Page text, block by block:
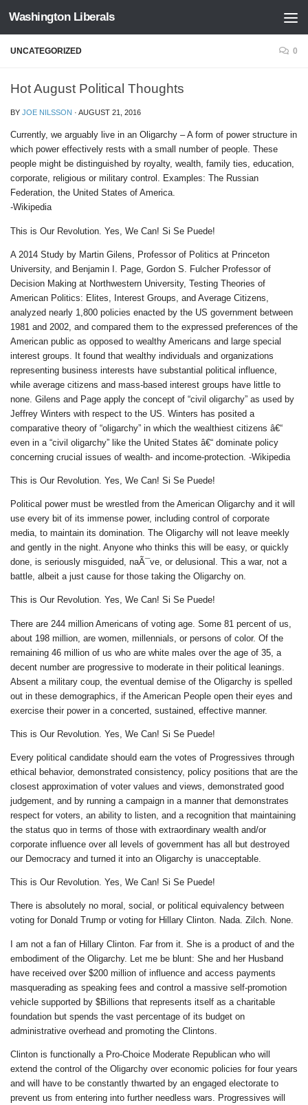
Skip to content
Washington Liberals
UNCATEGORIZED 0
Hot August Political Thoughts
BY JOE NILSSON · AUGUST 21, 2016
Currently, we arguably live in an Oligarchy – A form of power structure in
which power effectively rests with a small number of people. These
people might be distinguished by royalty, wealth, family ties, education,
corporate, religious or military control. Examples: The Russian
Federation, the United States of America.
-Wikipedia
This is Our Revolution. Yes, We Can! Si Se Puede!
A 2014 Study by Martin Gilens, Professor of Politics at Princeton
University, and Benjamin I. Page, Gordon S. Fulcher Professor of
Decision Making at Northwestern University, Testing Theories of
American Politics: Elites, Interest Groups, and Average Citizens,
analyzed nearly 1,800 policies enacted by the US government between
1981 and 2002, and compared them to the expressed preferences of the
American public as opposed to wealthy Americans and large special
interest groups. It found that wealthy individuals and organizations
representing business interests have substantial political influence,
while average citizens and mass-based interest groups have little to
none. Gilens and Page apply the concept of “civil oligarchy” as used by
Jeffrey Winters with respect to the US. Winters has posited a
comparative theory of “oligarchy” in which the wealthiest citizens â€“
even in a “civil oligarchy” like the United States â€“ dominate policy
concerning crucial issues of wealth- and income-protection. -Wikipedia
This is Our Revolution. Yes, We Can! Si Se Puede!
Political power must be wrestled from the American Oligarchy and it will
use every bit of its immense power, including control of corporate
media, to maintain its domination. The Oligarchy will not leave meekly
and gently in the night. Anyone who thinks this will be easy, or quickly
done, is seriously misguided, naÃ¯ve, or delusional. This a war, not a
battle, albeit a just cause for those taking the Oligarchy on.
This is Our Revolution. Yes, We Can! Si Se Puede!
There are 244 million Americans of voting age. Some 81 percent of us,
about 198 million, are women, millennials, or persons of color. Of the
remaining 46 million of us who are white males over the age of 35, a
decent number are progressive to moderate in their political leanings.
Absent a military coup, the eventual demise of the Oligarchy is spelled
out in these demographics, if the American People open their eyes and
exercise their power in a concerted, sustained, effective manner.
This is Our Revolution. Yes, We Can! Si Se Puede!
Every political candidate should earn the votes of Progressives through
ethical behavior, demonstrated consistency, policy positions that are the
closest approximation of voter values and views, demonstrated good
judgement, and by running a campaign in a manner that demonstrates
respect for voters, an ability to listen, and a recognition that maintaining
the status quo in terms of those with extraordinary wealth and/or
corporate influence over all levels of government has all but destroyed
our Democracy and turned it into an Oligarchy is unacceptable.
This is Our Revolution. Yes, We Can! Si Se Puede!
There is absolutely no moral, social, or political equivalency between
voting for Donald Trump or voting for Hillary Clinton. Nada. Zilch. None.
I am not a fan of Hillary Clinton. Far from it. She is a product of and the
embodiment of the Oligarchy. Let me be blunt: She and her Husband
have received over $200 million of influence and access payments
masquerading as speaking fees and control a massive self-promotion
vehicle supported by $Billions that represents itself as a charitable
foundation but spends the vast percentage of its budget on
administrative overhead and promoting the Clintons.
Clinton is functionally a Pro-Choice Moderate Republican who will
extend the control of the Oligarchy over economic policies for four years
and will have to be constantly thwarted by an engaged electorate to
prevent us from entering into further needless wars. Progressives will